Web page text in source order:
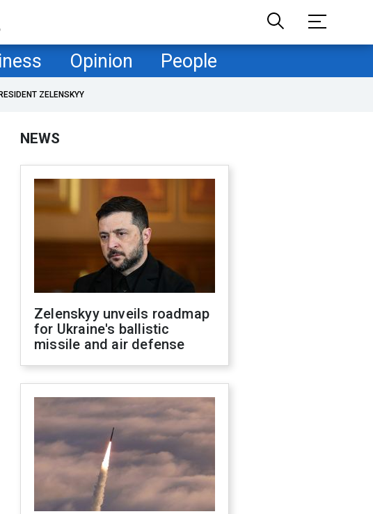
Opinion People
ZELENSKYY
NEWS
Zelenskyy unveils roadmap
for Ukraine's ballistic
missile and air defense